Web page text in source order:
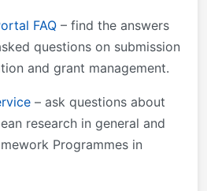
2026-2027 – 1.
FAQ – find the answers
questions on submission
and grant management.
– ask questions about
research in general and
Programmes in